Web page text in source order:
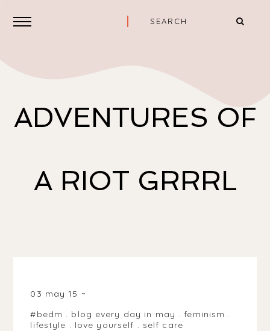
ADVENTURES OF
A RIOT GRRRL
03 may 15
#bedm . blog every day in may .feminism .
lifestyle . love yourself . self care